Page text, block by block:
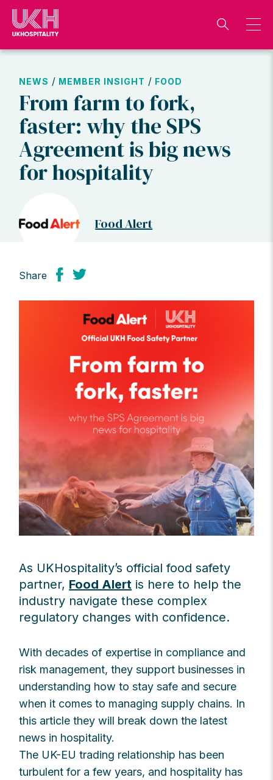
Skip
content
NEWS / MEMBER INSIGHT / FOOD
From farm to fork,
faster: why the SPS
Agreement is big news
for hospitality
Food Alert
Share
As UKHospitality’s official food safety
partner, Food Alert is here to help the
industry navigate these complex
regulatory changes with confidence.
With decades of expertise in compliance and
risk management, they support businesses in
understanding how to stay safe and secure
when it comes to managing supply chains. In
this article they will break down the latest
news in hospitality.
The UK-EU trading relationship has been
turbulent for a few years, and hospitality has